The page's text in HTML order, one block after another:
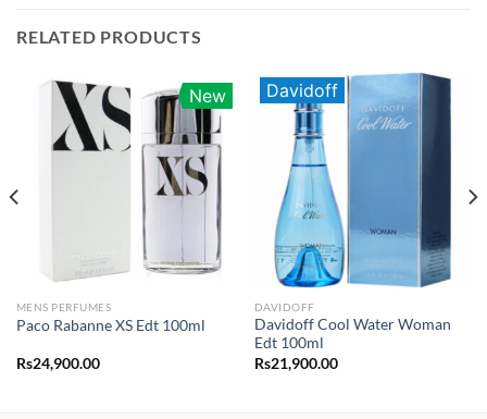
RELATED PRODUCTS
New
MENS PERFUMES
Paco Rabanne XS Edt 100ml
Rs24,900.00
Davidoff
DAVIDOFF
Davidoff Cool Water Woman
Edt 100ml
Rs21,900.00